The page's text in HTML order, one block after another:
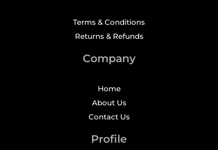
Terms & Conditions
Returns & Refunds
Company
Home
About Us
Contact Us
Profile